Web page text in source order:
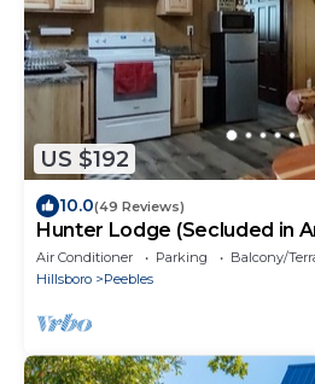
US $192
10.0(49 Reviews)
Hunter Lodge (Secluded in
peaceful)
Air Conditioner Parking
Balcony/
Hillsboro
Peebles